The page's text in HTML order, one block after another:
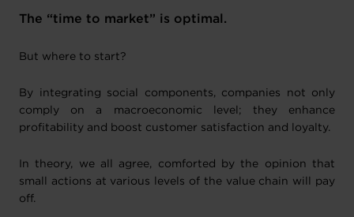
The “time to market” is optimal.
But where to start?
By integrating social components, companies not only
comply on a macroeconomic level; they enhance
profitability and boost customer satisfaction and loyalty.
In theory, we all agree, comforted by the opinion that
small actions at various levels of the value chain will pay
off.